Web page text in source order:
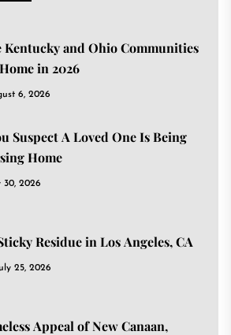
Kentucky and Ohio Communities
in 2026
6, 2026
Suspect A Loved One Is Being
Home
30, 2026
Residue in Los Angeles, CA
25, 2026
Appeal of New Canaan,